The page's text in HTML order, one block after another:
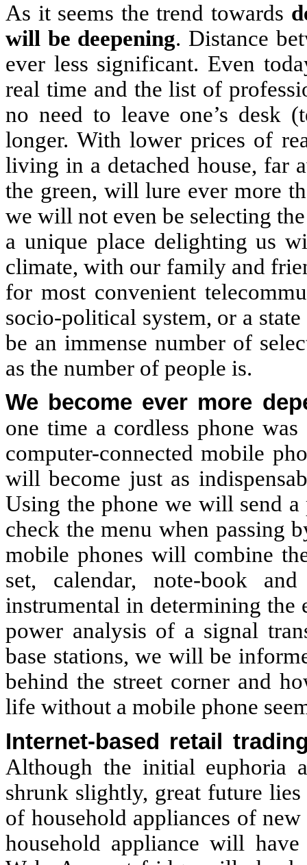
As it seems the trend towards
will be deepening. Distance
ever less significant. Even
real time and the list of
no need to leave one’s desk
longer. With lower prices of
living in a detached house, far
the green, will lure ever more
we will not even be selecting
a unique place delighting us
climate, with our family and
for most convenient
socio-political system, or a
be an immense number of
as the number of people is.
We become ever more
one time a cordless phone
computer-connected mobile
will become just as
Using the phone we will send
check the menu when passing
mobile phones will combine
set, calendar, note-book
instrumental in determining
power analysis of a signal
base stations, we will be
behind the street corner and
life without a mobile phone
Internet-based retail
Although the initial euphoria
shrunk slightly, great future
of household appliances of
household appliance will